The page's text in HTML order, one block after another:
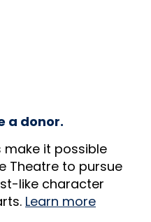
a donor.
it possible
Theatre to pursue
like character
Learn more